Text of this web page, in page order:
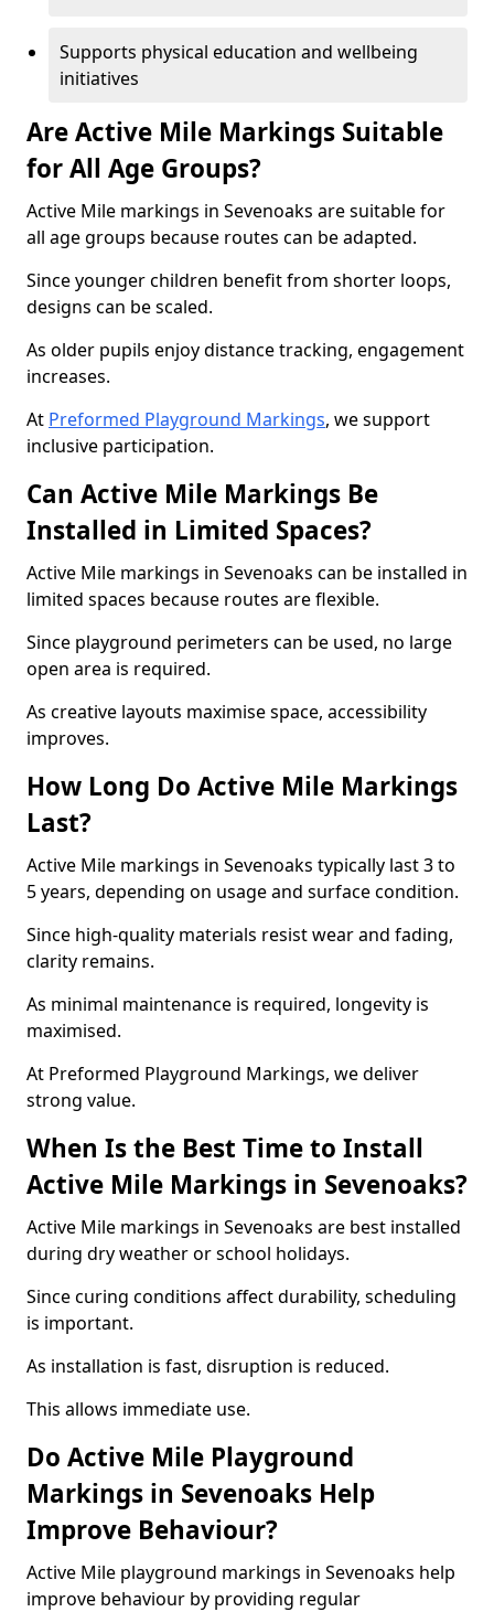
Supports physical education and wellbeing
initiatives
Are Active Mile Markings Suitable
for All Age Groups?
Active Mile markings in Sevenoaks are suitable for
all age groups because routes can be adapted.
Since younger children benefit from shorter loops,
designs can be scaled.
As older pupils enjoy distance tracking, engagement
increases.
At Preformed Playground Markings, we support
inclusive participation.
Can Active Mile Markings Be
Installed in Limited Spaces?
Active Mile markings in Sevenoaks can be installed in
limited spaces because routes are flexible.
Since playground perimeters can be used, no large
open area is required.
As creative layouts maximise space, accessibility
improves.
How Long Do Active Mile Markings
Last?
Active Mile markings in Sevenoaks typically last 3 to
5 years, depending on usage and surface condition.
Since high-quality materials resist wear and fading,
clarity remains.
As minimal maintenance is required, longevity is
maximised.
At Preformed Playground Markings, we deliver
strong value.
When Is the Best Time to Install
Active Mile Markings in Sevenoaks?
Active Mile markings in Sevenoaks are best installed
during dry weather or school holidays.
Since curing conditions affect durability, scheduling
is important.
As installation is fast, disruption is reduced.
This allows immediate use.
Do Active Mile Playground
Markings in Sevenoaks Help
Improve Behaviour?
Active Mile playground markings in Sevenoaks help
improve behaviour by providing regular